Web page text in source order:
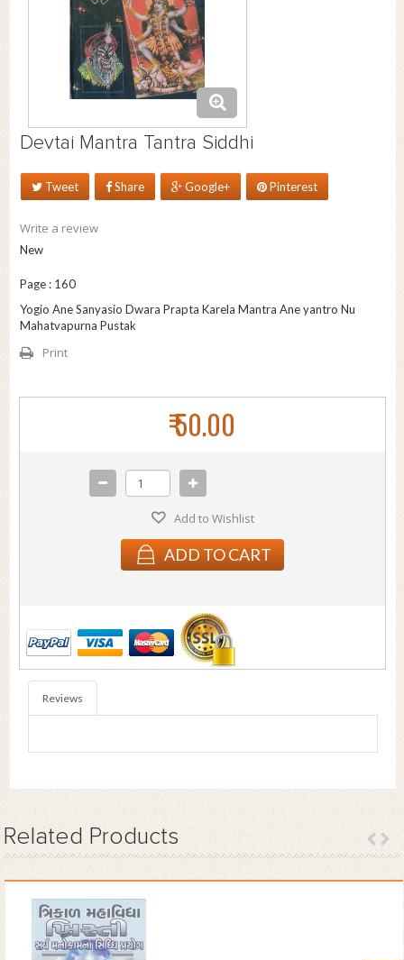
Devtai Mantra Tantra Siddhi
Tweet Share Google+ Pinterest
Write a review
New
Page : 160
Yogio Ane Sanyasio Dwara Prapta Karela Mantra Ane yantro Nu
Mahatvapurna Pustak
Print
₹ 50.00
Add to Wishlist
ADD TO CART
Reviews
Related Products